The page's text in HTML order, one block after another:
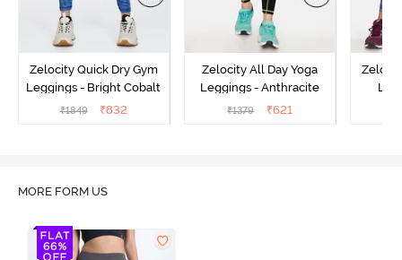
Zelocity Quick Dry Gym
Leggings - Bright Cobalt
₹1849 ₹832
Zelocity All Day Yoga
Leggings - Anthracite
₹1379 ₹621
MORE FORM US